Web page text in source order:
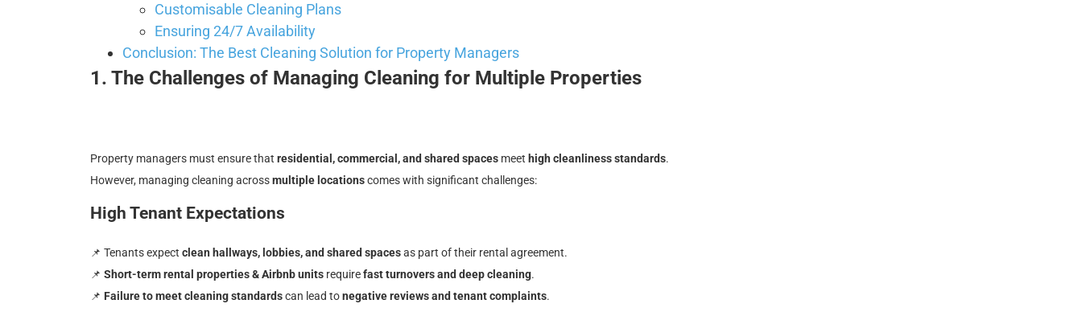
Customisable Cleaning Plans
Ensuring 24/7 Availability
Conclusion: The Best Cleaning Solution for Property Managers
1. The Challenges of Managing Cleaning for Multiple Properties
Property managers must ensure that residential, commercial, and shared spaces meet high cleanliness standards.
However, managing cleaning acrossmultiple locationscomes with significant challenges:
High Tenant Expectations
📌 Tenants expect clean hallways, lobbies, and shared spacesas part of their rental agreement.
📌 Short-term rental properties & Airbnb units requirefast turnovers and deep cleaning.
📌 Failure to meet cleaning standardscan lead tonegative reviews and tenant complaints.